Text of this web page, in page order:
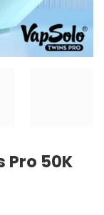
Pro 50K